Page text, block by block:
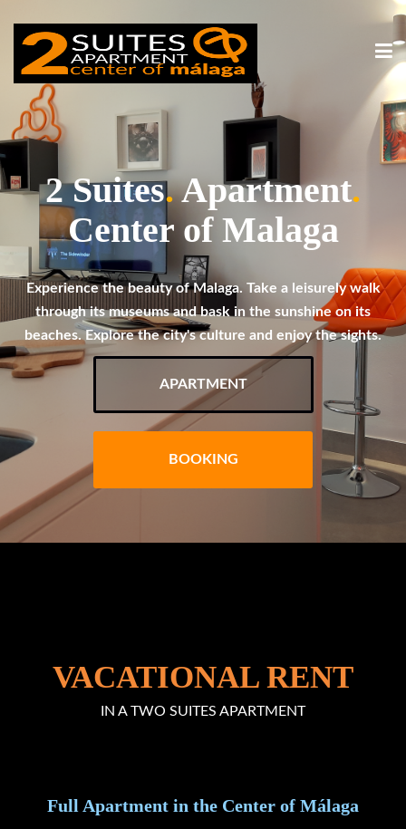
2 Suites.Apartment.
Center of Malaga
Experience the beauty of Malaga. Take a leisurely walk
through its museums and bask in the sunshine on its
beaches. Explore the city's culture and enjoy the sights.
APARTMENT
BOOKING
VACATIONAL RENT
IN A TWO SUITES APARTMENT
Full Apartment in the Center of Málaga